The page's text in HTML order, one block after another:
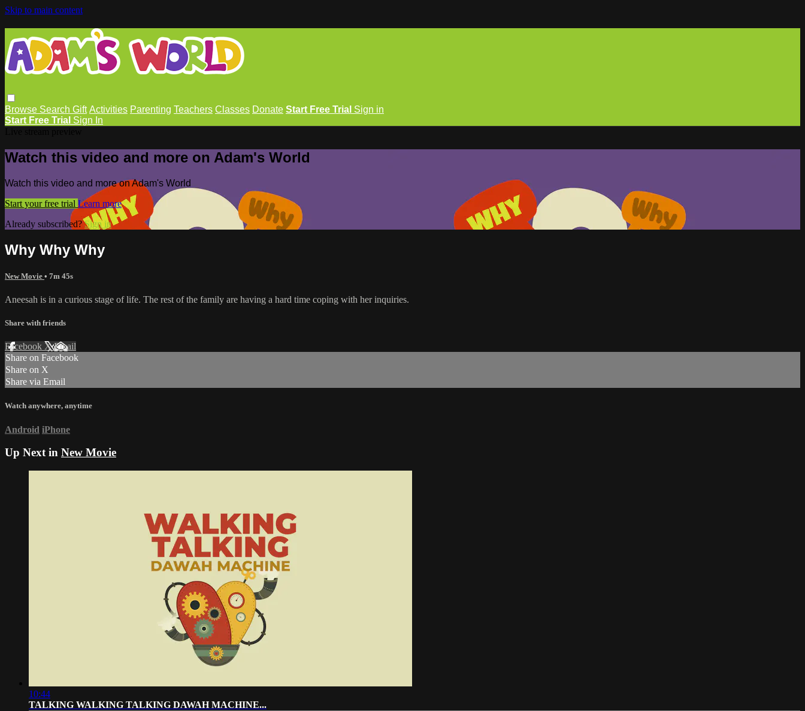
Skip to main content
Browse Search Gift Activities Parenting Teachers Classes Donate Start Free Trial Sign in
Start Free Trial Sign In
Watch this video and more on Adam's World
Watch this video and more on Adam's World
Start your free trial Learn more
Already subscribed?Sign in
Why Why Why
New Movie • 7m 45s
Aneesah is in a curious stage of life. The rest of the family are having a hard time coping with her inquiries.
Share with friends
Facebook XEmail
Share on Facebook
Share on X
Share via Email
Watch anywhere, anytime
Android iPhone
Up Next in New Movie
10:44
TALKING WALKING TALKING DAWAH MACHINE...